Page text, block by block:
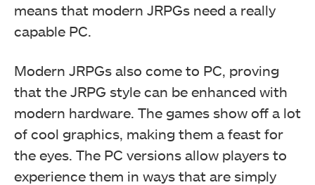
means that modern JRPGs need a really
capable PC.
Modern JRPGs also come to PC, proving
that the JRPG style can be enhanced with
modern hardware. The games show off a lot
of cool graphics, making them a feast for
the eyes. The PC versions allow players to
experience them in ways that are simply